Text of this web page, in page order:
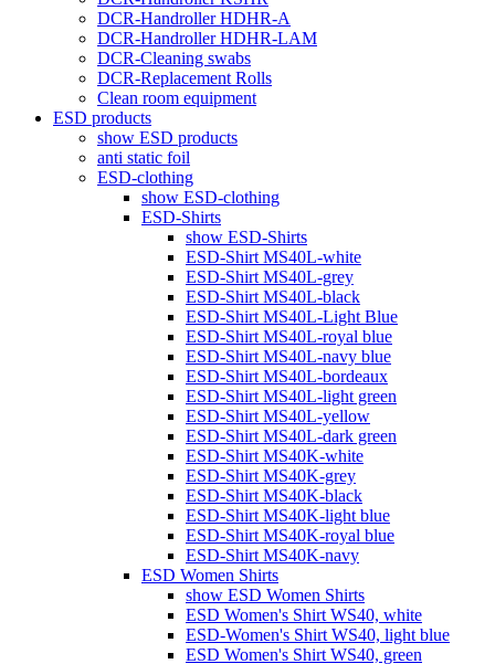
DCR-Handroller HDHR-A
DCR-Handroller HDHR-LAM
DCR-Cleaning swabs
DCR-Replacement Rolls
Clean room equipment
ESD products
show ESD products
anti static foil
ESD-clothing
show ESD-clothing
ESD-Shirts
show ESD-Shirts
ESD-Shirt MS40L-white
ESD-Shirt MS40L-grey
ESD-Shirt MS40L-black
ESD-Shirt MS40L-Light Blue
ESD-Shirt MS40L-royal blue
ESD-Shirt MS40L-navy blue
ESD-Shirt MS40L-bordeaux
ESD-Shirt MS40L-light green
ESD-Shirt MS40L-yellow
ESD-Shirt MS40L-dark green
ESD-Shirt MS40K-white
ESD-Shirt MS40K-grey
ESD-Shirt MS40K-black
ESD-Shirt MS40K-light blue
ESD-Shirt MS40K-royal blue
ESD-Shirt MS40K-navy
ESD Women Shirts
show ESD Women Shirts
ESD Women's Shirt WS40, white
ESD-Women's Shirt WS40, light blue
ESD Women's Shirt WS40, green